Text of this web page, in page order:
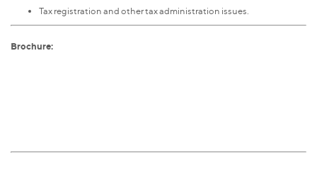
Tax registration and other tax administration issues.
Brochure: